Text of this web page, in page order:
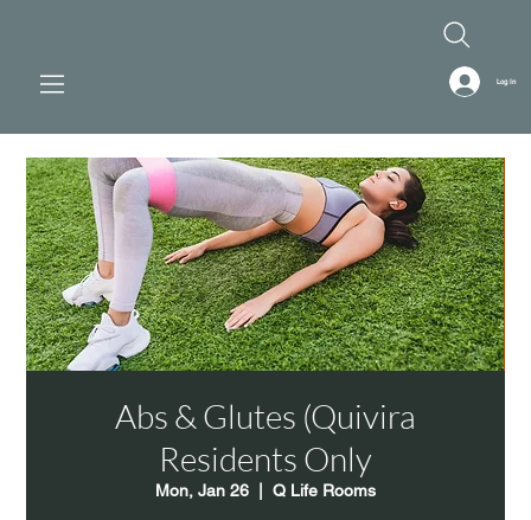
Log In
Abs & Glutes (Quivira
Residents Only
Mon, Jan 26 Q Life Rooms